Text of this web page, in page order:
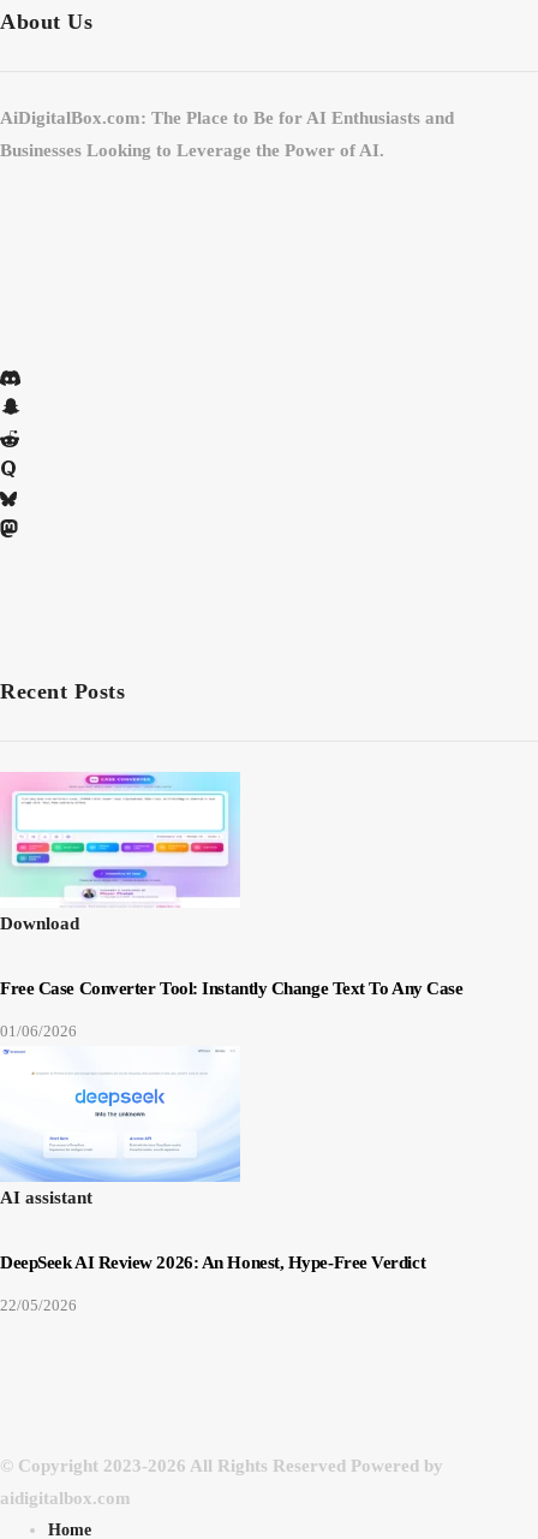
About Us
AiDigitalBox.com: The Place to Be for AI Enthusiasts and
Businesses Looking to Leverage the Power of AI.
Recent Posts
Download
Free Case Converter Tool: Instantly Change Text To Any Case
01/06/2026
AI assistant
DeepSeek AI Review 2026: An Honest, Hype-Free Verdict
22/05/2026
© Copyright 2023-2026 All Rights Reserved Powered by
aidigitalbox.com
Home